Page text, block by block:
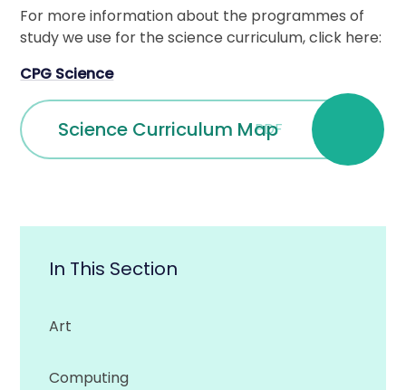
For more information about the programmes of
study we use for the science curriculum, click here:
CPG Science
Science Curriculum Map
PDF
In This Section
Art
Computing